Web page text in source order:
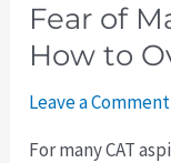
Fear of
How to
Leave a Comment
For many CAT
It